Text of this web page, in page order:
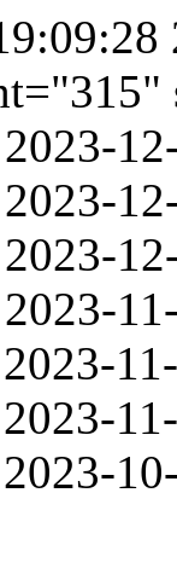
2023-
2023-
2023-
2023-
2023-
2023-
2023-